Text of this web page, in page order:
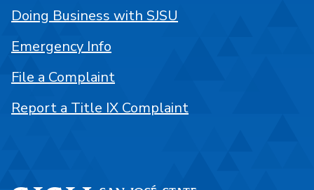
Doing Business with SJSU
Emergency Info
File a Complaint
Report a Title IX Complaint